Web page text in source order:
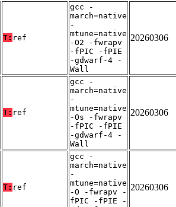
T: ref
gcc -
march=native
-
mtune=native
-O2 -fwrapv
-fPIC -fPIE
-gdwarf-4 -
Wall
20260306
T: ref
gcc -
march=native
-
mtune=native
-Os -fwrapv
-fPIC -fPIE
-gdwarf-4 -
Wall
20260306
T: ref
gcc -
march=native
-
mtune=native
-O -fwrapv -
fPIC -fPIE -
20260306